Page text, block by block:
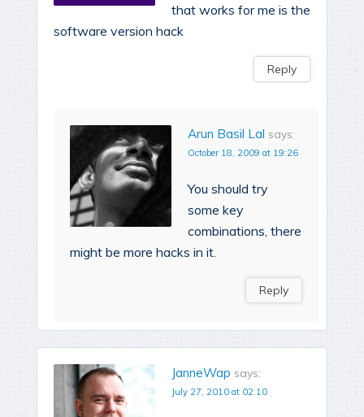
that works for me is the
software version hack
Reply
Arun Basil Lal says:
October 18, 2009 at 19:26
You should try
some key
combinations, there
might be more hacks in it.
Reply
JanneWap says:
July 27, 2010 at 02:10